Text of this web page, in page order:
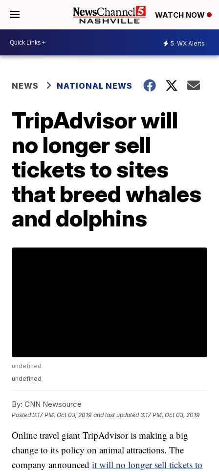
WATCH NOW
5 WX Alerts
NEWS NATIONAL NEWS
TripAdvisor will
no longer sell
tickets to sites
that breed whales
and dolphins
undefined
undefined
By: CNN Newsource
Posted3:17 PM, Oct 03, 2019 and last updated 3:17 PM, Oct 03, 2019
Online travel giant TripAdvisor is making a big
change to its policy on animal attractions. The
company announcedit will no longer sell tickets to